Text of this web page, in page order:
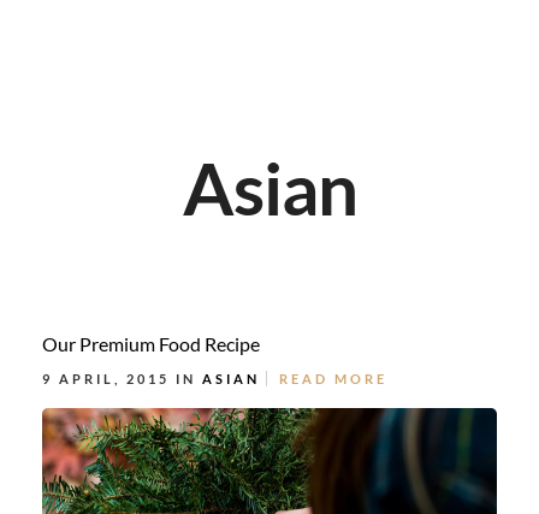
Asian
Our Premium Food Recipe
9 APRIL, 2015 IN ASIAN READ MORE